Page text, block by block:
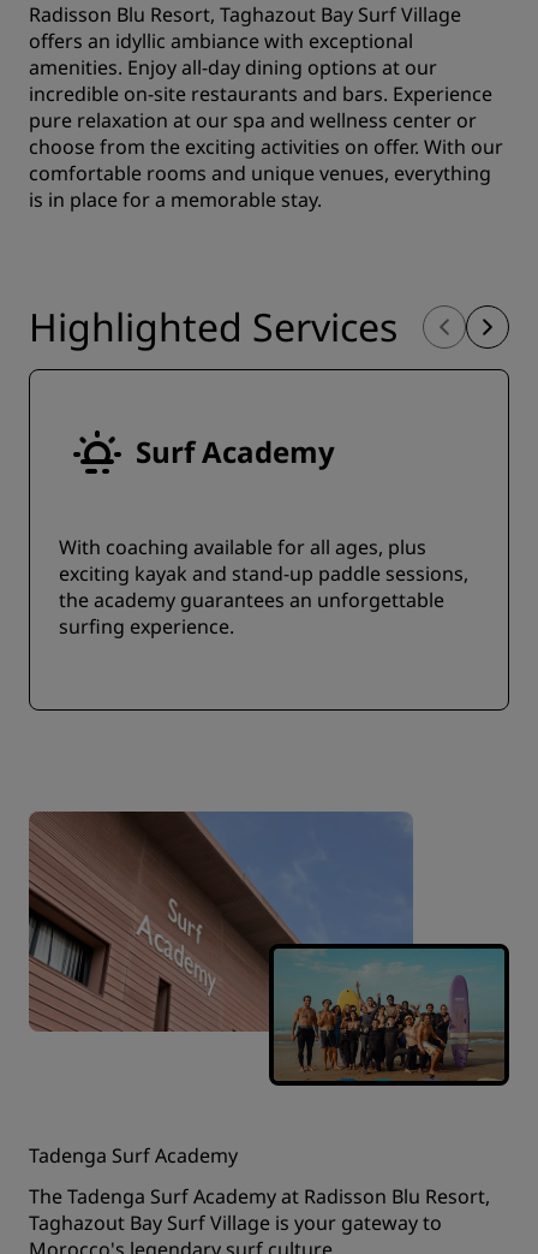
Radisson Blu Resort, Taghazout Bay Surf Village
offers an idyllic ambiance with exceptional
amenities. Enjoy all-day dining options at our
incredible on-site restaurants and bars. Experience
pure relaxation at our spa and wellness center or
choose from the exciting activities on offer. With our
comfortable rooms and unique venues, everything
is in place for a memorable stay.
Highlighted Services
Surf Academy
With coaching available for all ages, plus
exciting kayak and stand-up paddle sessions,
the academy guarantees an unforgettable
surfing experience.
Tadenga Surf Academy
The Tadenga Surf Academy at Radisson Blu Resort,
Taghazout Bay Surf Village is your gateway to